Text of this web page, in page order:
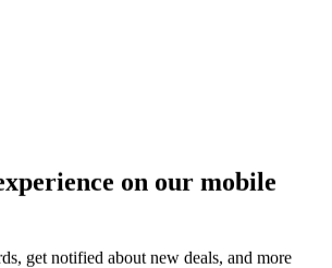
on our mobile
get notified about new deals, and more